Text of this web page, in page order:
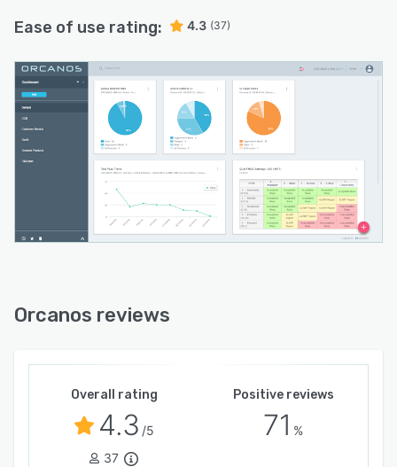
Ease of use rating: 4.3 (37)
Orcanos reviews
Overall rating
4.3 /5
37
Positive reviews
71 %